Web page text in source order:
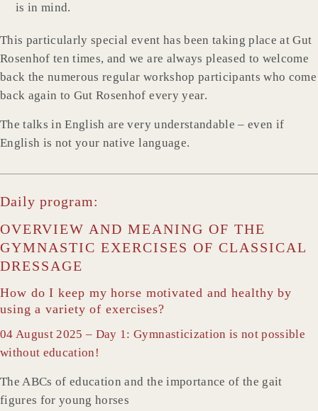
is in mind.
This particularly special event has been taking place at Gut
Rosenhof ten times, and we are always pleased to welcome
back the numerous regular workshop participants who come
back again to Gut Rosenhof every year.
The talks in English are very understandable – even if
English is not your native language.
Daily program:
OVERVIEW AND MEANING OF THE
GYMNASTIC EXERCISES OF CLASSICAL
DRESSAGE
How do I keep my horse motivated and healthy by
using a variety of exercises?
04 August 2025 – Day 1: Gymnasticization is not possible
without education!
The ABCs of education and the importance of the gait
figures for young horses